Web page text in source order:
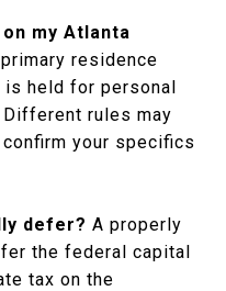
my Atlanta
residence
held for personal
rules may
your specifics
defer? A properly
the federal capital
tax on the